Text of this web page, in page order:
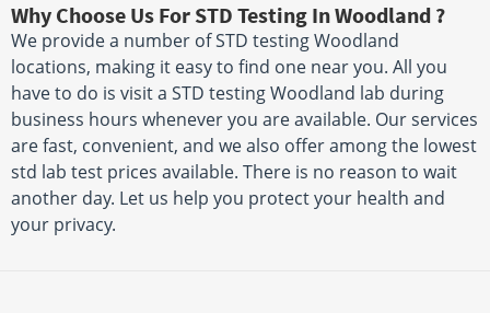
Why Choose Us For STD Testing In Woodland ?
We provide a number of STD testing Woodland
locations, making it easy to find one near you. All you
have to do is visit a STD testing Woodland lab during
business hours whenever you are available. Our services
are fast, convenient, and we also offer among the lowest
std lab test prices available. There is no reason to wait
another day. Let us help you protect your health and
your privacy.